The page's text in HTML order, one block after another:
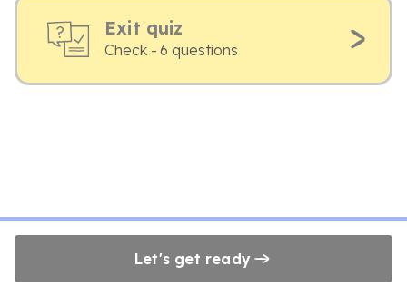
Exit quiz
Check - 6 questions
Let's get ready